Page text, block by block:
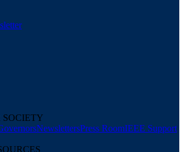
SOCIETY
NewslettersPress RoomIEEE Support